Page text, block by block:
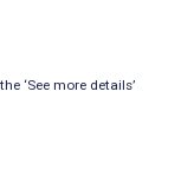
‘See more details’